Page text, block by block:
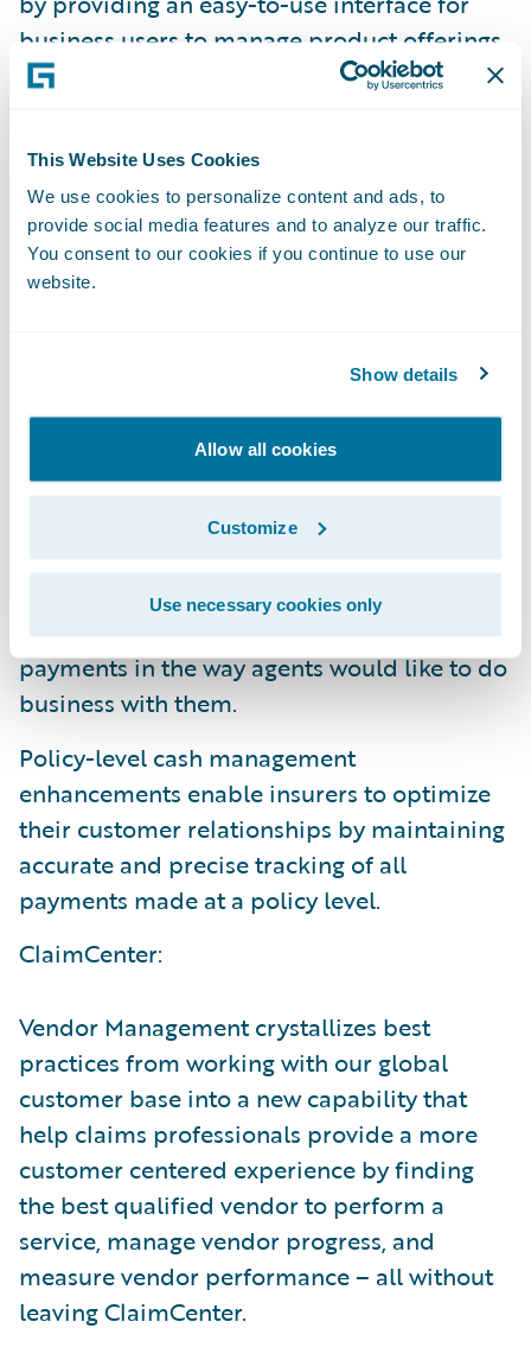
This Website Uses Cookies
We use cookies to personalize content and ads, to
provide social media features and to analyze our traffic.
You consent to our cookies if you continue to use our
website.
Show details
Allow all cookies
Customize
Use necessary cookies only
business users to manage product offerings.
Enhanced Account Holder Summary screen
view a complete picture of the customer
relationship and tailor interactions in the
moment.
Policy Import / Export for risk and coverage
designed to make PolicyCenter 8 even more
Agency Bill Management brings together the
new UI and a redesigned workflow to
streamline the agency bill process while
increasing the insurer’s flexibility to process
payments in the way agents would like to do
business with them.
Policy-level cash management
enhancements enable insurers to optimize
their customer relationships by maintaining
accurate and precise tracking of all
payments made at a policy level.
ClaimCenter:
Vendor Management crystallizes best
practices from working with our global
customer base into a new capability that
help claims professionals provide a more
customer centered experience by finding
the best qualified vendor to perform a
service, manage vendor progress, and
measure vendor performance – all without
leaving ClaimCenter.